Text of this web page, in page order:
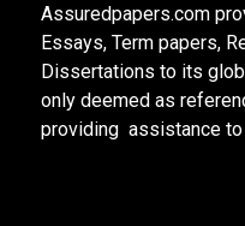
Assuredpapers.com
Essays, Term papers,
Dissertations to its
only deemed as
providing assistance to